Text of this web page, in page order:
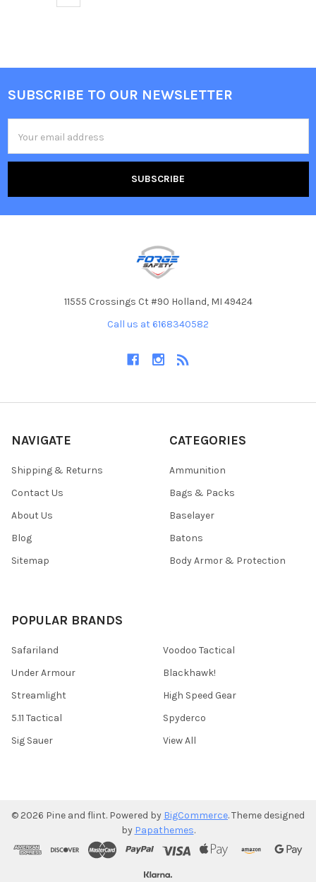
Footer
SUBSCRIBE TO OUR NEWSLETTER
Address
11555 Crossings Ct #90 Holland, MI 49424
Call us at 6168340582
NAVIGATE
Shipping & Returns
Contact Us
About Us
Blog
Sitemap
CATEGORIES
Ammunition
Bags & Packs
Baselayer
Batons
Body Armor & Protection
POPULAR BRANDS
Safariland
Under Armour
Streamlight
5.11 Tactical
Sig Sauer
Voodoo Tactical
Blackhawk!
High Speed Gear
Spyderco
View All
© 2026 Pine and flint. Powered by BigCommerce. Theme designed
by Papathemes.